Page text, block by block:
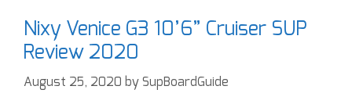
Nixy Venice G3 10’6” Cruiser SUP
Review 2020
August 25, 2020 by SupBoardGuide